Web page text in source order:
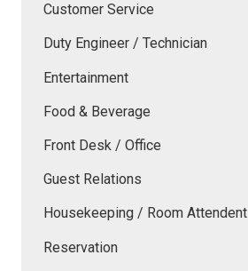
Customer Service
Duty Engineer / Technician
Entertainment
Food & Beverage
Front Desk / Office
Guest Relations
Housekeeping / Room Attendent
Reservation